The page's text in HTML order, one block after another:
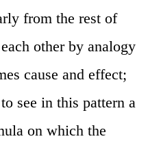
from the rest of
other by analogy
cause and effect;
see in this pattern a
on which the